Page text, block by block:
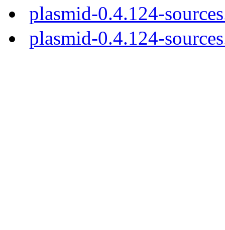
plasmid-0.4.124-
plasmid-0.4.124-